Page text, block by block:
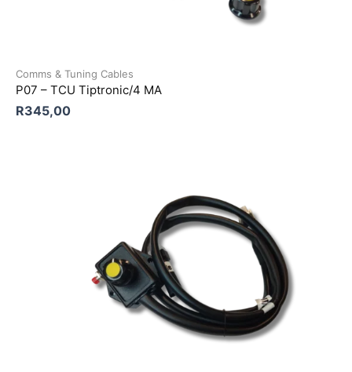
Comms & Tuning Cables
P07 – TCU Tiptronic/4 MA
R345,00